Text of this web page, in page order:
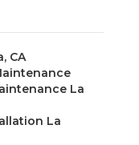
CA
La
La